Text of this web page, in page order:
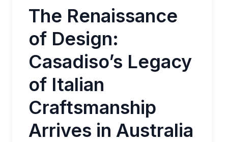
The Renaissance
of Design:
Casadiso’s Legacy
of Italian
Craftsmanship
Arrives in Australia